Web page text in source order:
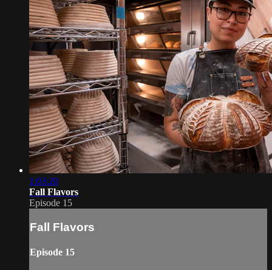
1:03:20
Fall Flavors
Episode 15
Fall Flavors
Episode 15